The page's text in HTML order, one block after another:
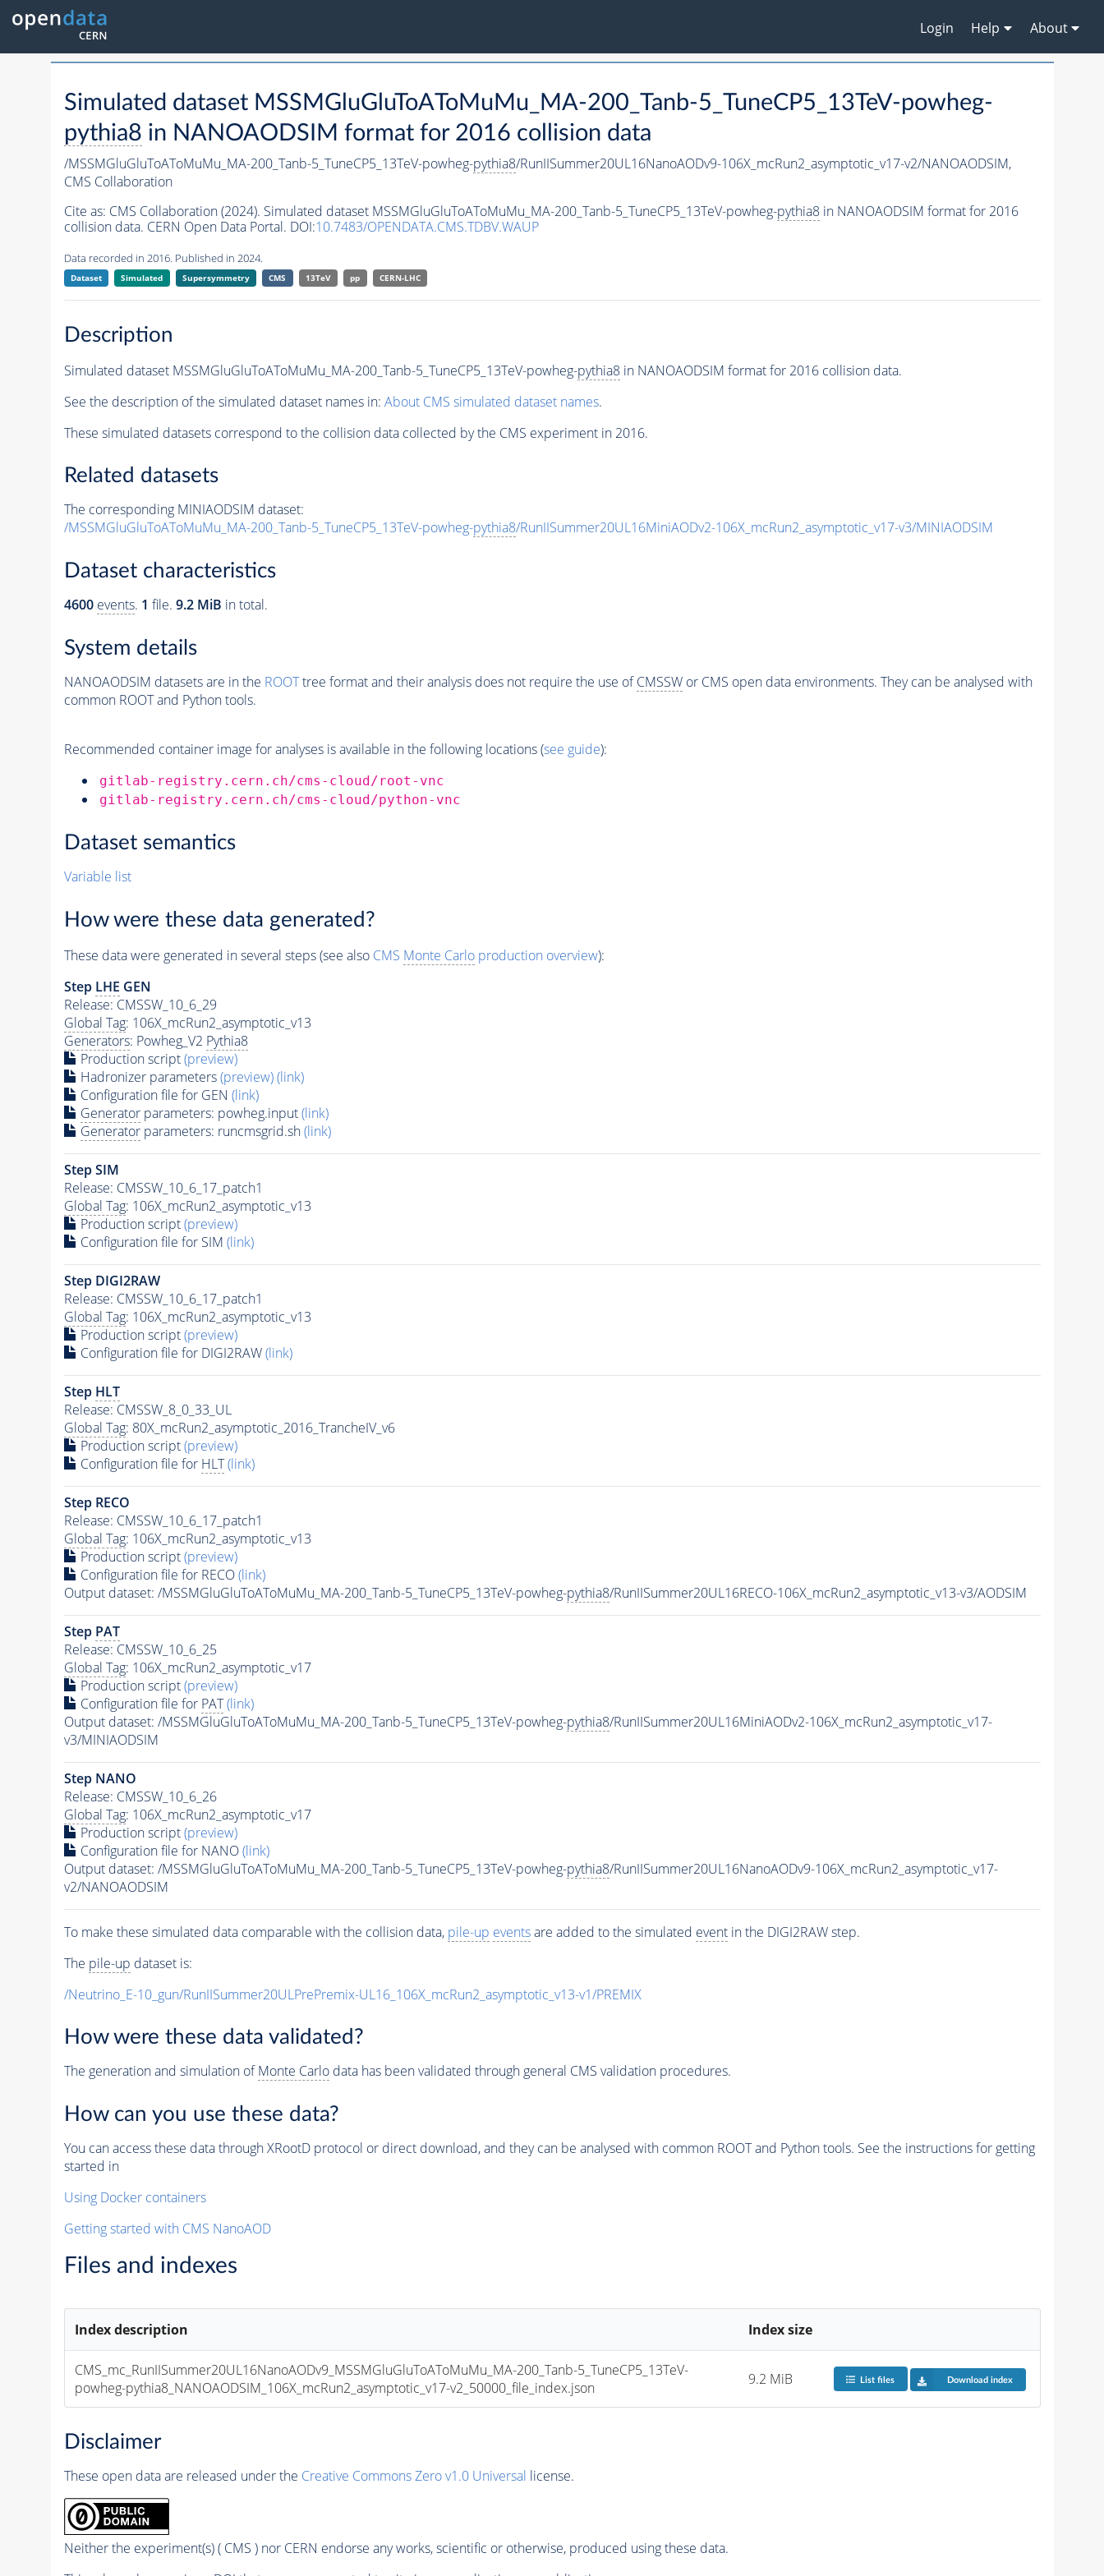
Login Help About
Simulated dataset MSSMGluGluToAToMuMu_MA-200_Tanb-5_TuneCP5_13TeV-powheg-
pythia8 in NANOAODSIM format for 2016 collision data
/MSSMGluGluToAToMuMu_MA-200_Tanb-5_TuneCP5_13TeV-powheg-pythia8/RunIISummer20UL16NanoAODv9-106X_mcRun2_asymptotic_v17-v2/NANOAODSIM,
CMS Collaboration
Cite as: CMS Collaboration (2024). Simulated dataset MSSMGluGluToAToMuMu_MA-200_Tanb-5_TuneCP5_13TeV-powheg-pythia8in NANOAODSIM format for 2016
collision data. CERN Open Data Portal. DOI:10.7483/OPENDATA.CMS.TDBV.WAUP
Data recorded in 2016. Published in 2024.
Dataset Simulated Supersymmetry CMS 13TeV pp CERN-LHC
Description
Simulated dataset MSSMGluGluToAToMuMu_MA-200_Tanb-5_TuneCP5_13TeV-powheg-pythia8in NANOAODSIM format for 2016 collision data.
See the description of the simulated dataset names in: About CMS simulated dataset names.
These simulated datasets correspond to the collision data collected by the CMS experiment in 2016.
Related datasets
The corresponding MINIAODSIM dataset:
/MSSMGluGluToAToMuMu_MA-200_Tanb-5_TuneCP5_13TeV-powheg-pythia8/RunIISummer20UL16MiniAODv2-106X_mcRun2_asymptotic_v17-v3/MINIAODSIM
Dataset characteristics
4600 events. 1 file. 9.2 MiB in total.
System details
NANOAODSIM datasets are in the ROOTtree format and their analysis does not require the use ofCMSSWor CMS open data environments. They can be analysed with
common ROOT and Python tools.
Recommended container image for analyses is available in the following locations (see guide):
gitlab-registry.cern.ch/cms-cloud/root-vnc
gitlab-registry.cern.ch/cms-cloud/python-vnc
Dataset semantics
Variable list
How were these data generated?
These data were generated in several steps (see also CMS Monte Carloproduction overview):
Step LHE GEN
Release: CMSSW_10_6_29
Global Tag: 106X_mcRun2_asymptotic_v13
Generators: Powheg_V2 Pythia8
Production script(preview)
Hadronizer parameters(preview)(link)
Configuration file for GEN (link)
Generatorparameters: powheg.input(link)
Generatorparameters: runcmsgrid.sh(link)
Step SIM
Release: CMSSW_10_6_17_patch1
Global Tag: 106X_mcRun2_asymptotic_v13
Production script(preview)
Configuration file for SIM (link)
Step DIGI2RAW
Release: CMSSW_10_6_17_patch1
Global Tag: 106X_mcRun2_asymptotic_v13
Production script(preview)
Configuration file for DIGI2RAW(link)
Step HLT
Release: CMSSW_8_0_33_UL
Global Tag: 80X_mcRun2_asymptotic_2016_TrancheIV_v6
Production script(preview)
Configuration file for HLT (link)
Step RECO
Release: CMSSW_10_6_17_patch1
Global Tag: 106X_mcRun2_asymptotic_v13
Production script(preview)
Configuration file for RECO(link)
Output dataset: /MSSMGluGluToAToMuMu_MA-200_Tanb-5_TuneCP5_13TeV-powheg-pythia8/RunIISummer20UL16RECO-106X_mcRun2_asymptotic_v13-v3/AODSIM
Step PAT
Release: CMSSW_10_6_25
Global Tag: 106X_mcRun2_asymptotic_v17
Production script(preview)
Configuration file for PAT (link)
Output dataset: /MSSMGluGluToAToMuMu_MA-200_Tanb-5_TuneCP5_13TeV-powheg-pythia8/RunIISummer20UL16MiniAODv2-106X_mcRun2_asymptotic_v17-
v3/MINIAODSIM
Step NANO
Release: CMSSW_10_6_26
Global Tag: 106X_mcRun2_asymptotic_v17
Production script(preview)
Configuration file for NANO(link)
Output dataset: /MSSMGluGluToAToMuMu_MA-200_Tanb-5_TuneCP5_13TeV-powheg-pythia8/RunIISummer20UL16NanoAODv9-106X_mcRun2_asymptotic_v17-
v2/NANOAODSIM
To make these simulated data comparable with the collision data, pile-up eventsare added to the simulated eventin the DIGI2RAW step.
The pile-up dataset is:
/Neutrino_E-10_gun/RunIISummer20ULPrePremix-UL16_106X_mcRun2_asymptotic_v13-v1/PREMIX
How were these data validated?
The generation and simulation ofMonte Carlodata has been validated through general CMS validation procedures.
How can you use these data?
You can access these data through XRootD protocol or direct download, and they can be analysed with common ROOT and Python tools. See the instructions for getting
started in
Using Docker containers
Getting started with CMS NanoAOD
Files and indexes
Index description Index size
CMS_mc_RunIISummer20UL16NanoAODv9_MSSMGluGluToAToMuMu_MA-200_Tanb-5_TuneCP5_13TeV-
powheg-pythia8_NANOAODSIM_106X_mcRun2_asymptotic_v17-v2_50000_file_index.json
9.2 MiB List files Download index
Disclaimer
These open data are released under the Creative Commons Zero v1.0 Universal license.
Neither the experiment(s) ( CMS ) nor CERN endorse any works, scientific or otherwise, produced using these data.